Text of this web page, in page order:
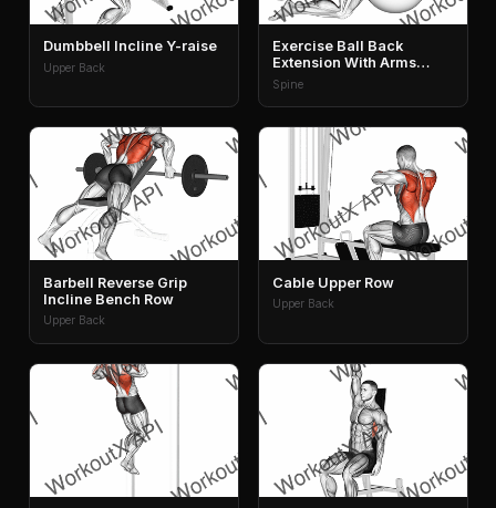
Dumbbell Incline Y-raise
Upper Back
Exercise Ball Back
Extension With Arms
Extended
Spine
Barbell Reverse Grip
Incline Bench Row
Upper Back
Cable Upper Row
Upper Back